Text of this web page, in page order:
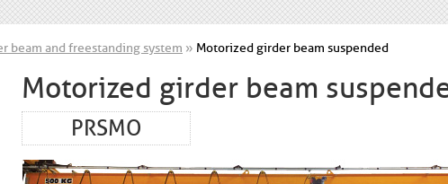
beam and freestanding system » Motorized girder beam suspended
Motorized girder beam
PRSMO